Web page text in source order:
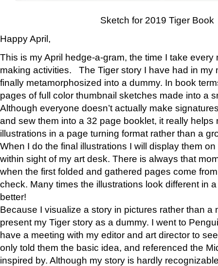
Sketch for 2019 Tiger Book
Happy April,
This is my April hedge-a-gram, the time I take
making activities. The Tiger story I have had in my
finally metamorphosized into a dummy. In book
pages of full color thumbnail sketches made into a
Although everyone doesn’t actually make
and sew them into a 32 page booklet, it really helps
illustrations in a page turning format rather than a
When I do the final illustrations I will display them
within sight of my art desk. There is always that
when the first folded and gathered pages come
check. Many times the illustrations look different in
better!
Because I visualize a story in pictures rather than a
present my Tiger story as a dummy. I went to
have a meeting with my editor and art director to
only told them the basic idea, and referenced the
inspired by. Although my story is hardly